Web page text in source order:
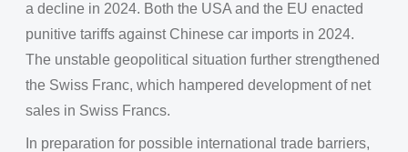
a decline in 2024. Both the USA and the EU enacted
punitive tariffs against Chinese car imports in 2024.
The unstable geopolitical situation further strengthened
the Swiss Franc, which hampered development of net
sales in Swiss Francs.
In preparation for possible international trade barriers,